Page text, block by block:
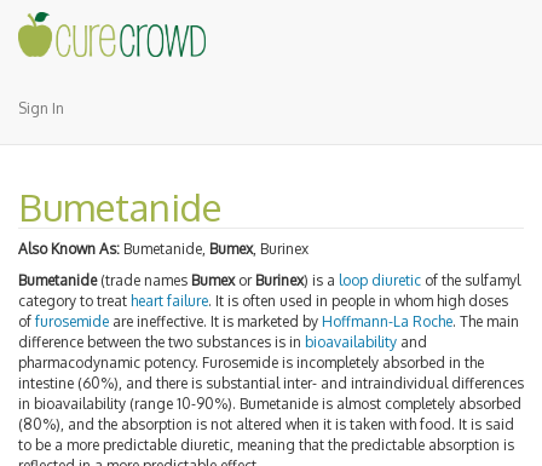
Sign In
Bumetanide
Also Known As: Bumetanide, Bumex, Burinex
Bumetanide(trade names Bumexor Burinex) is a loop diuretic of the sulfamyl
category to treat heart failure. It is often used in people in whom high doses
of furosemide are ineffective. It is marketed by Hoffmann-La Roche. The main
difference between the two substances is in bioavailability and
pharmacodynamic potency. Furosemide is incompletely absorbed in the
intestine (60%), and there is substantial inter- and intraindividual differences
in bioavailability (range 10-90%). Bumetanide is almost completely absorbed
(80%), and the absorption is not altered when it is taken with food. It is said
to be a more predictable diuretic, meaning that the predictable absorption is